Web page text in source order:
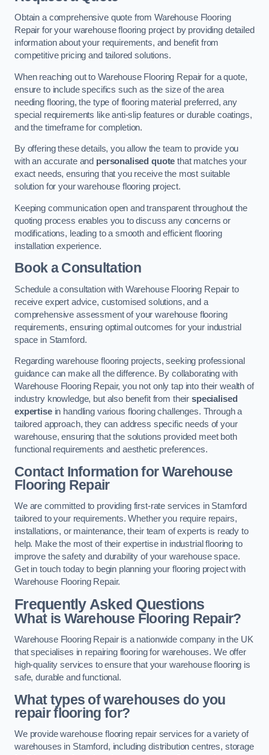
Obtain a comprehensive quote from Warehouse Flooring
Repair for your warehouse flooring project by providing detailed
information about your requirements, and benefit from
competitive pricing and tailored solutions.
When reaching out to Warehouse Flooring Repair for a quote,
ensure to include specifics such as the size of the area
needing flooring, the type of flooring material preferred, any
special requirements like anti-slip features or durable coatings,
and the timeframe for completion.
By offering these details, you allow the team to provide you
with an accurate and personalised quote that matches your
exact needs, ensuring that you receive the most suitable
solution for your warehouse flooring project.
Keeping communication open and transparent throughout the
quoting process enables you to discuss any concerns or
modifications, leading to a smooth and efficient flooring
installation experience.
Book a Consultation
Schedule a consultation with Warehouse Flooring Repair to
receive expert advice, customised solutions, and a
comprehensive assessment of your warehouse flooring
requirements, ensuring optimal outcomes for your industrial
space in Stamford.
Regarding warehouse flooring projects, seeking professional
guidance can make all the difference. By collaborating with
Warehouse Flooring Repair, you not only tap into their wealth of
industry knowledge, but also benefit from theirspecialised
expertisein handling various flooring challenges. Through a
tailored approach, they can address specific needs of your
warehouse, ensuring that the solutions provided meet both
functional requirements and aesthetic preferences.
Contact Information for Warehouse
Flooring Repair
We are committed to providing first-rate services in Stamford
tailored to your requirements. Whether you require repairs,
installations, or maintenance, their team of experts is ready to
help. Make the most of their expertise in industrial flooring to
improve the safety and durability of your warehouse space.
Get in touch today to begin planning your flooring project with
Warehouse Flooring Repair.
Frequently Asked Questions
What is Warehouse Flooring Repair?
Warehouse Flooring Repair is a nationwide company in the UK
that specialises in repairing flooring for warehouses. We offer
high-quality services to ensure that your warehouse flooring is
safe, durable and functional.
What types of warehouses do you
repair flooring for?
We provide warehouse flooring repair services for a variety of
warehouses in Stamford, including distribution centres, storage